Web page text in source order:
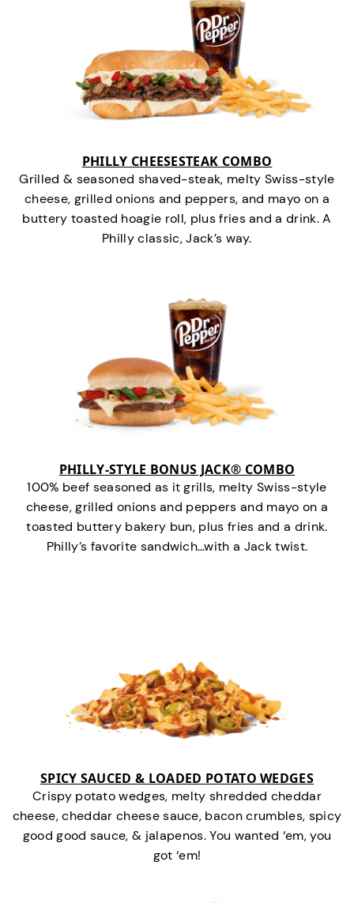
PHILLY CHEESESTEAK COMBO
Grilled & seasoned shaved-steak, melty Swiss-style
cheese, grilled onions and peppers, and mayo on a
buttery toasted hoagie roll, plus fries and a drink. A
Philly classic, Jack’s way.
PHILLY-STYLE BONUS JACK® COMBO
100% beef seasoned as it grills, melty Swiss-style
cheese, grilled onions and peppers and mayo on a
toasted buttery bakery bun, plus fries and a drink.
Philly’s favorite sandwich…with a Jack twist.
SPICY SAUCED & LOADED POTATO WEDGES
Crispy potato wedges, melty shredded cheddar
cheese, cheddar cheese sauce, bacon crumbles, spicy
good good sauce, & jalapenos. You wanted ‘em, you
got ‘em!